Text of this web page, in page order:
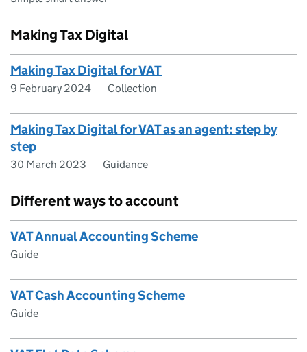
Making Tax Digital
Making Tax Digital for VAT
9 February 2024 Collection
Making Tax Digital for VAT as an agent: step by
step
30 March 2023 Guidance
Different ways to account
VAT Annual Accounting Scheme
Guide
VAT Cash Accounting Scheme
Guide